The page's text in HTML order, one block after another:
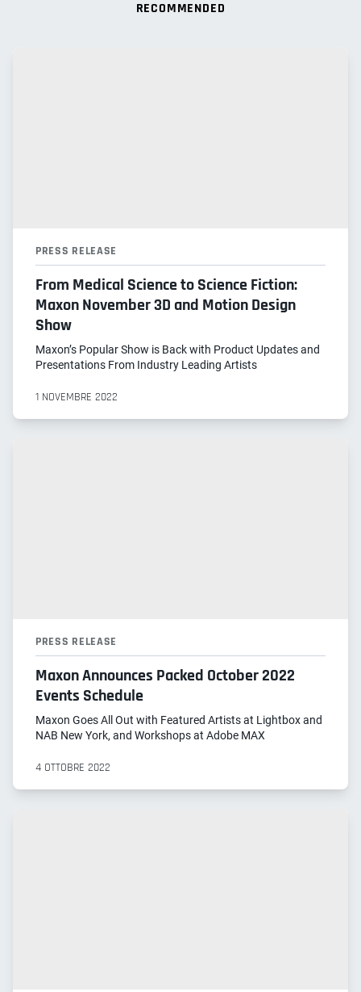
RECOMMENDED
PRESS RELEASE
From Medical Science to Science Fiction:
Maxon November 3D and Motion Design
Show
Maxon’s Popular Show is Back with Product Updates and
Presentations From Industry Leading Artists
1 NOVEMBRE 2022
PRESS RELEASE
Maxon Announces Packed October 2022
Events Schedule
Maxon Goes All Out with Featured Artists at Lightbox and
NAB New York, and Workshops at Adobe MAX
4 OTTOBRE 2022